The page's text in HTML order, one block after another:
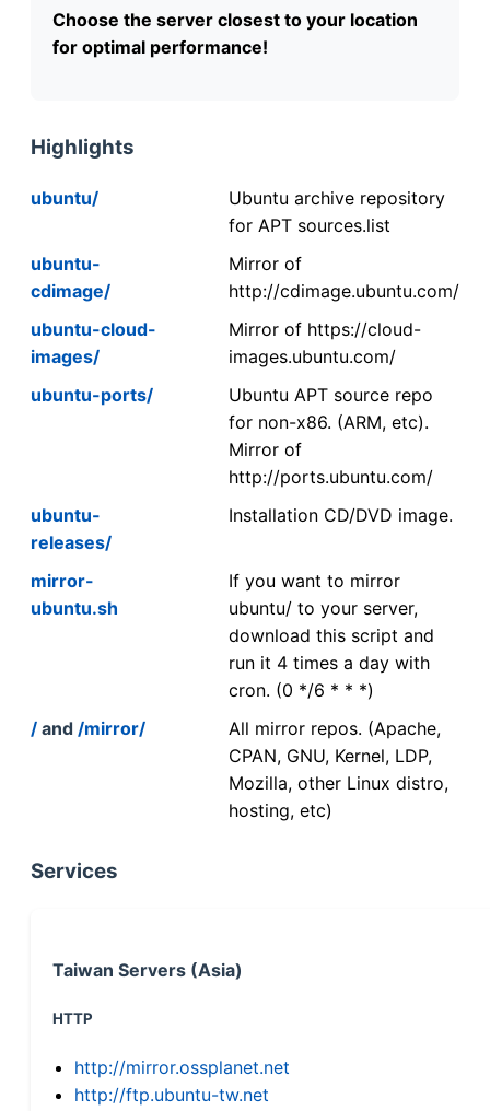
Choose the server closest to your location
for optimal performance!
Highlights
ubuntu/
Ubuntu archive repository
for APT sources.list
ubuntu-
cdimage/
Mirror of
http://cdimage.ubuntu.com/
ubuntu-cloud-
images/
Mirror of https://cloud-
images.ubuntu.com/
ubuntu-ports/
Ubuntu APT source repo
for non-x86. (ARM, etc).
Mirror of
http://ports.ubuntu.com/
ubuntu-
releases/
Installation CD/DVD image.
mirror-
ubuntu.sh
If you want to mirror
ubuntu/ to your server,
download this script and
run it 4 times a day with
cron. (0 */6 * * *)
/ and /mirror/
All mirror repos. (Apache,
CPAN, GNU, Kernel, LDP,
Mozilla, other Linux distro,
hosting, etc)
Services
Taiwan Servers (Asia)
HTTP
http://mirror.ossplanet.net
http://ftp.ubuntu-tw.net